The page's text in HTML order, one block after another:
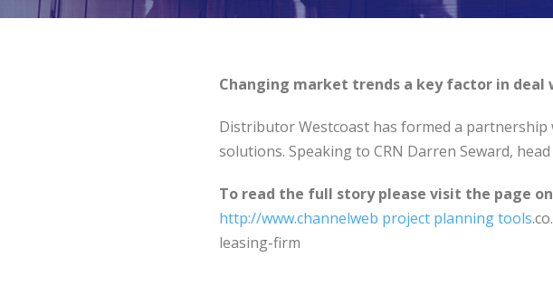
Changing market trends a key factor in deal
Distributor Westcoast has formed a partnership
solutions. Speaking to CRN Darren Seward,
To read the full story please visit the page
http://www.channelweb project planning tools
leasing-firm